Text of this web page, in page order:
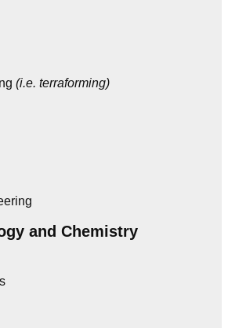
(i.e. terraforming)
and Chemistry